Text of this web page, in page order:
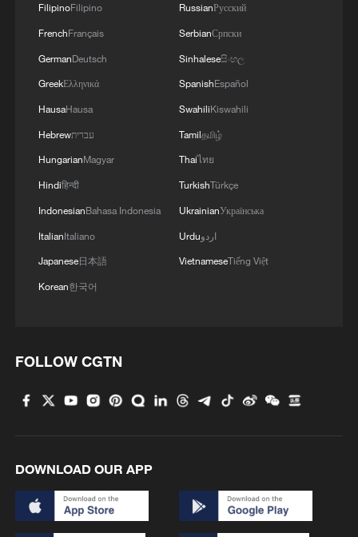
Romania plunges into political turmoil as
government collapses
Japan-Philippines military tie-up: Who fuels South
China Sea tensions
MORE FROM CGTN
1 New protectionism redefines fair competition
3 AI boom meets reality: US data center buildout
faces growing obstacles
DeepSeek backs Unitree's IPO in deal to merge
FilipinoFilipino
FrenchFrançais
GermanDeutsch
GreekΕλληνικά
HausaHausa
Hebrewעברית
HungarianMagyar
Hindiहिन्दी
IndonesianBahasa Indonesia
ItalianItaliano
Japanese日本語
Korean한국어
RussianРусский
SerbianСрпски
Sinhaleseසිංහල
SpanishEspañol
SwahiliKiswahili
Tamilதமிழ்
Thaiไทย
TurkishTürkçe
UkrainianУкраїнська
Urduاردو
VietnameseTiếng Việt
FOLLOW CGTN
DOWNLOAD OUR APP